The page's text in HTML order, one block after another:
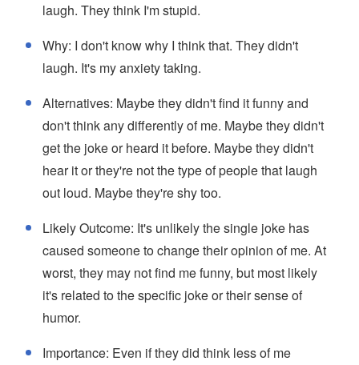
laugh. They think I'm stupid.
Why: I don't know why I think that. They didn't
laugh. It's my anxiety taking.
Alternatives: Maybe they didn't find it funny and
don't think any differently of me. Maybe they didn't
get the joke or heard it before. Maybe they didn't
hear it or they're not the type of people that laugh
out loud. Maybe they're shy too.
Likely Outcome: It's unlikely the single joke has
caused someone to change their opinion of me. At
worst, they may not find me funny, but most likely
it's related to the specific joke or their sense of
humor.
Importance: Even if they did think less of me